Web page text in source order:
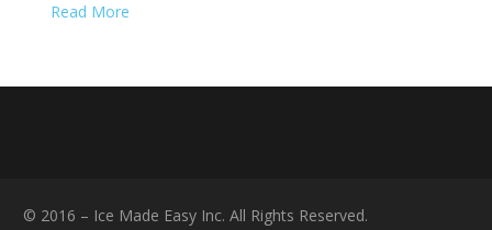
Read More
© 2016 – Ice Made Easy Inc. All Rights Reserved.